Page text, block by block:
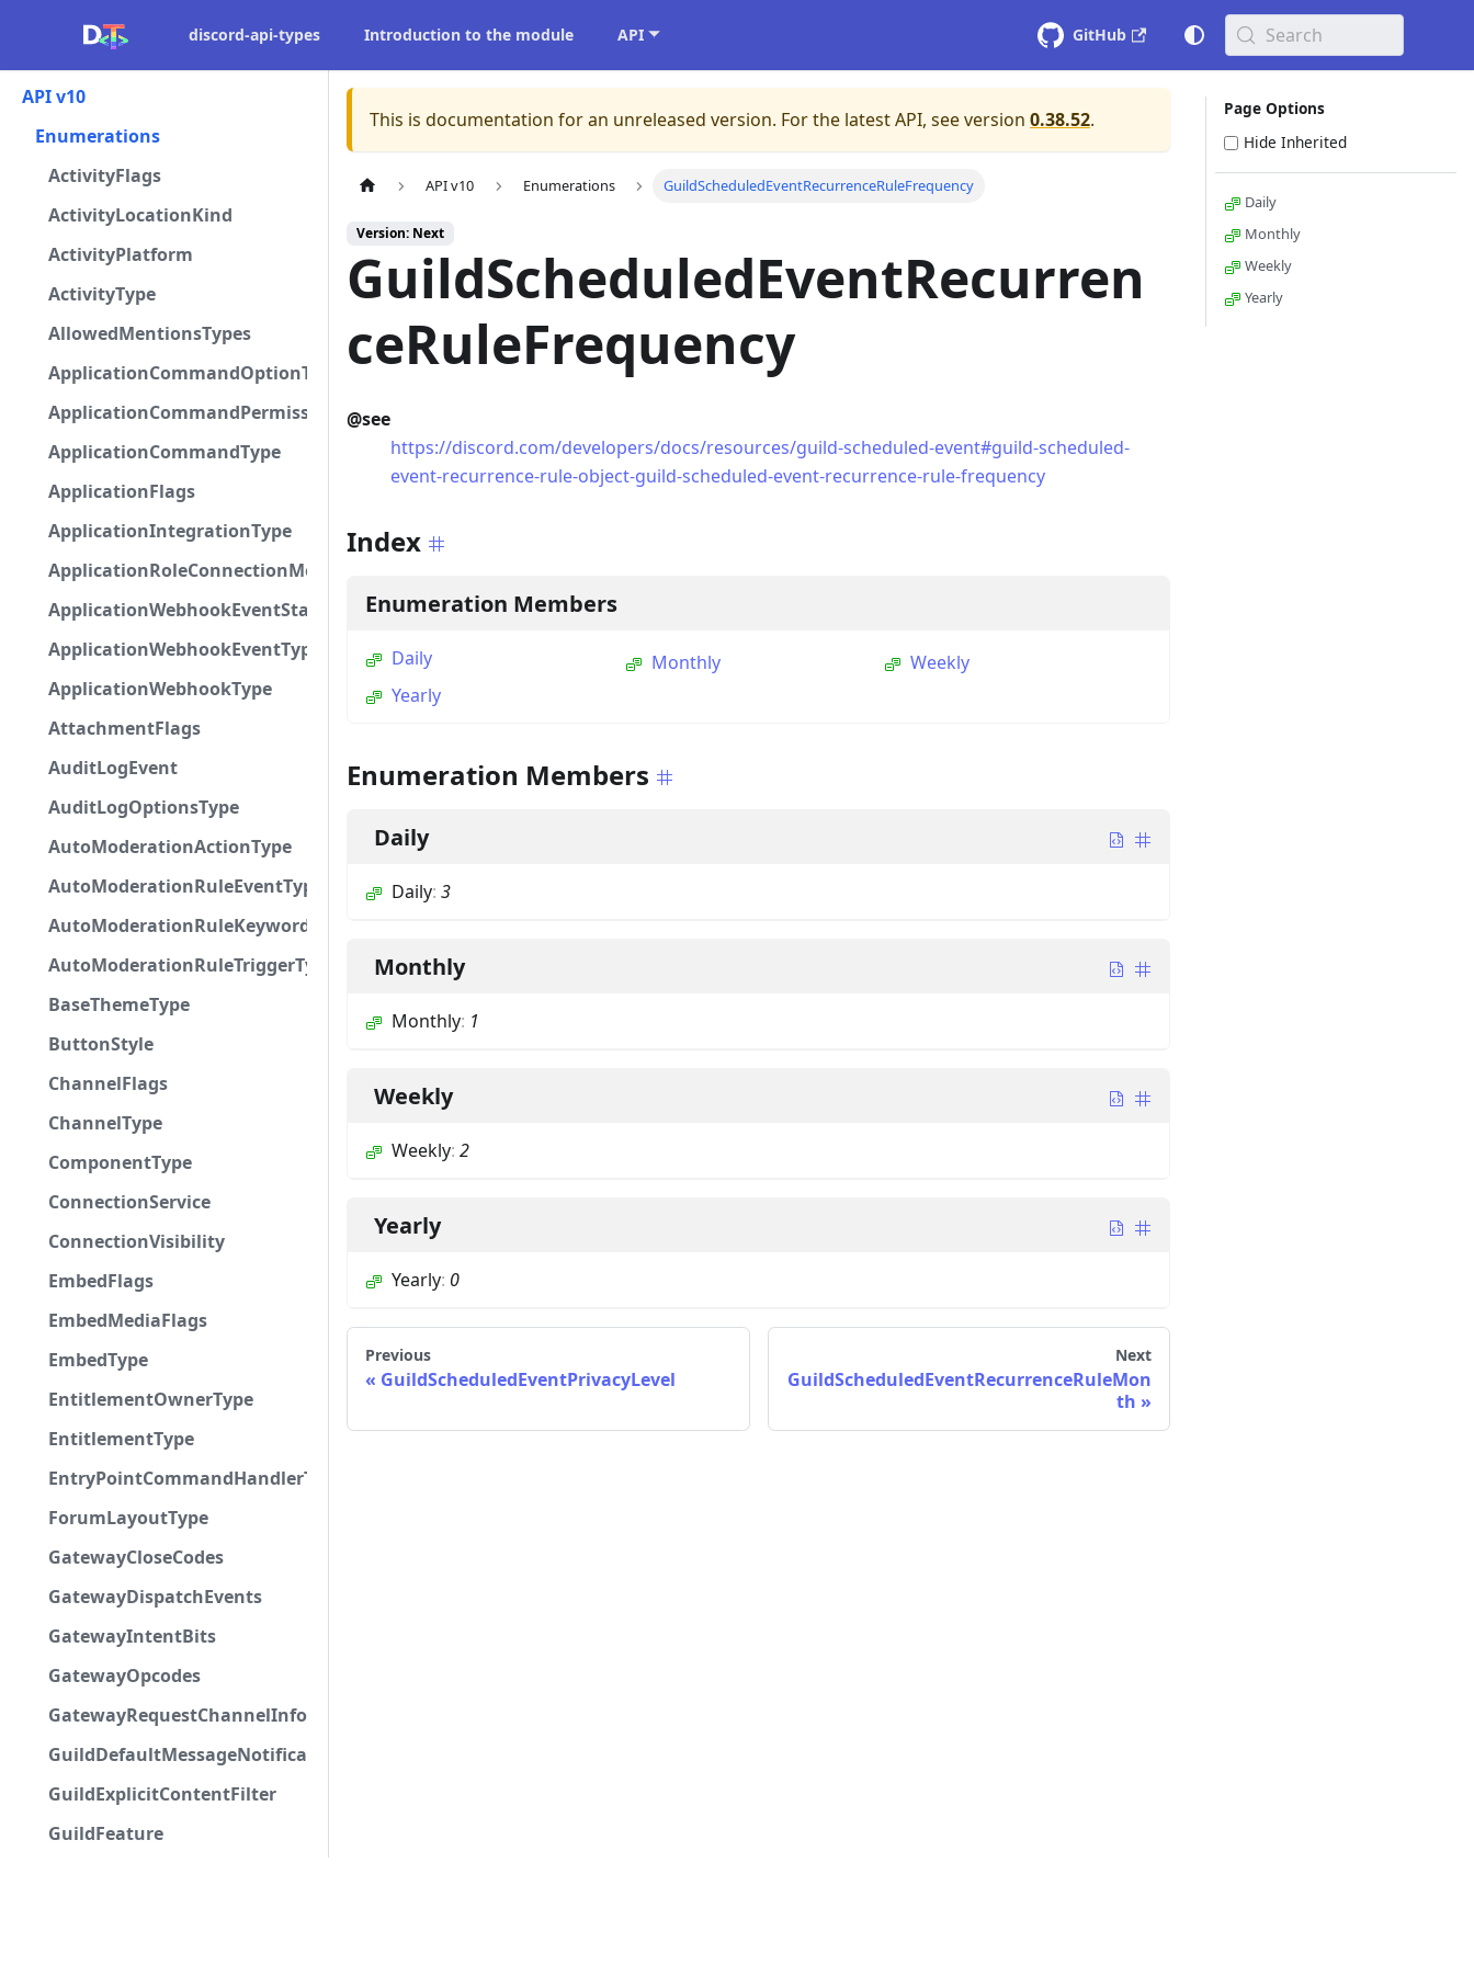
discord-api-types Introduction to the module API GitHub Search
API v10
Enumerations
ActivityFlags
ActivityLocationKind
ActivityPlatform
ActivityType
AllowedMentionsTypes
ApplicationCommandOptionType
ApplicationCommandPermissionType
ApplicationCommandType
ApplicationFlags
ApplicationIntegrationType
ApplicationRoleConnectionMetadataType
ApplicationWebhookEventStatus
ApplicationWebhookEventType
ApplicationWebhookType
AttachmentFlags
AuditLogEvent
AuditLogOptionsType
AutoModerationActionType
AutoModerationRuleEventType
AutoModerationRuleKeywordPresetType
AutoModerationRuleTriggerType
BaseThemeType
ButtonStyle
ChannelFlags
ChannelType
ComponentType
ConnectionService
ConnectionVisibility
EmbedFlags
EmbedMediaFlags
EmbedType
EntitlementOwnerType
EntitlementType
EntryPointCommandHandlerType
ForumLayoutType
GatewayCloseCodes
GatewayDispatchEvents
GatewayIntentBits
GatewayOpcodes
GatewayRequestChannelInfoField
GuildDefaultMessageNotifications
GuildExplicitContentFilter
GuildFeature
This is documentation for an unreleased version. For the latest API, see version 0.38.52.
API v10 Enumerations GuildScheduledEventRecurrenceRuleFrequency
Version: Next
GuildScheduledEventRecurren
ceRuleFrequency
@see
https://discord.com/developers/docs/resources/guild-scheduled-event#guild-scheduled-
event-recurrence-rule-object-guild-scheduled-event-recurrence-rule-frequency
Index
Enumeration Members
Daily Monthly
Weekly
Yearly
Enumeration Members
Daily
Daily: 3
Monthly
Monthly: 1
Weekly
Weekly: 2
Yearly
Yearly: 0
Previous
GuildScheduledEventPrivacyLevel
Next
GuildScheduledEventRecurrenceRuleMon
th
Page Options
Hide Inherited
Daily
Monthly
Weekly
Yearly